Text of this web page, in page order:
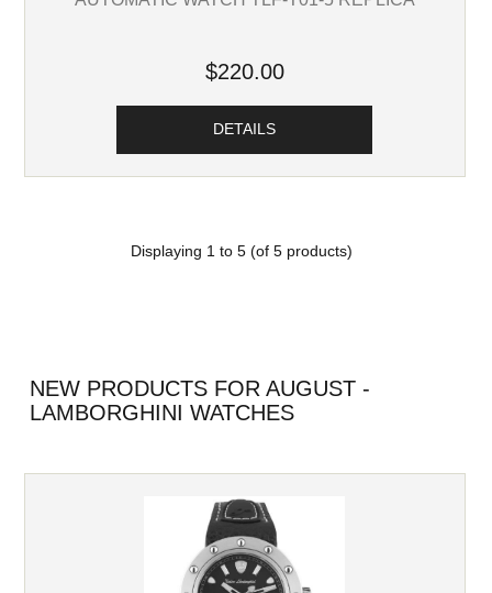
$220.00
DETAILS
Displaying 1 to 5(of 5products)
NEW PRODUCTS FOR AUGUST -
LAMBORGHINI WATCHES